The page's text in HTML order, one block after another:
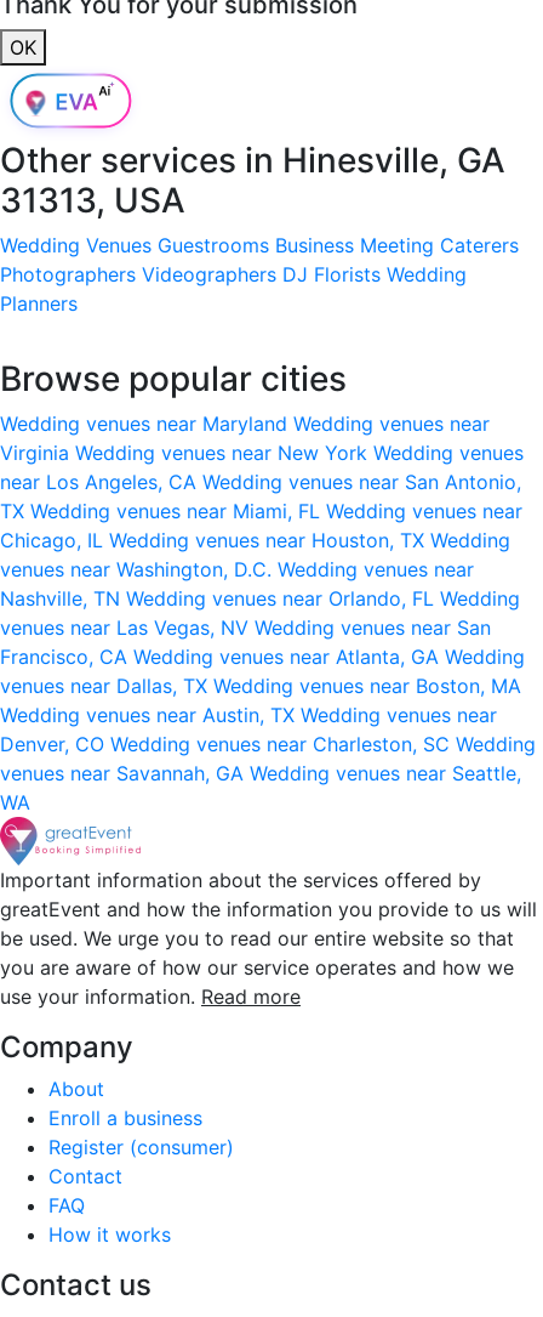
OK
Other services in Hinesville, GA
31313, USA
Wedding Venues Guestrooms Business Meeting Caterers
Photographers Videographers DJ Florists Wedding
Planners
Browse popular cities
Wedding venues near Maryland Wedding venues near
Virginia Wedding venues near New York Wedding venues
near Los Angeles, CA Wedding venues near San Antonio,
TX Wedding venues near Miami, FL Wedding venues near
Chicago, IL Wedding venues near Houston, TX Wedding
venues near Washington, D.C. Wedding venues near
Nashville, TN Wedding venues near Orlando, FL Wedding
venues near Las Vegas, NV Wedding venues near San
Francisco, CA Wedding venues near Atlanta, GA Wedding
venues near Dallas, TX Wedding venues near Boston, MA
Wedding venues near Austin, TX Wedding venues near
Denver, CO Wedding venues near Charleston, SC Wedding
venues near Savannah, GA Wedding venues near Seattle,
WA
Important information about the services offered by
greatEvent and how the information you provide to us will
be used. We urge you to read our entire website so that
you are aware of how our service operates and how we
use your information. Read more
Company
About
Enroll a business
Register (consumer)
Contact
FAQ
How it works
Contact us